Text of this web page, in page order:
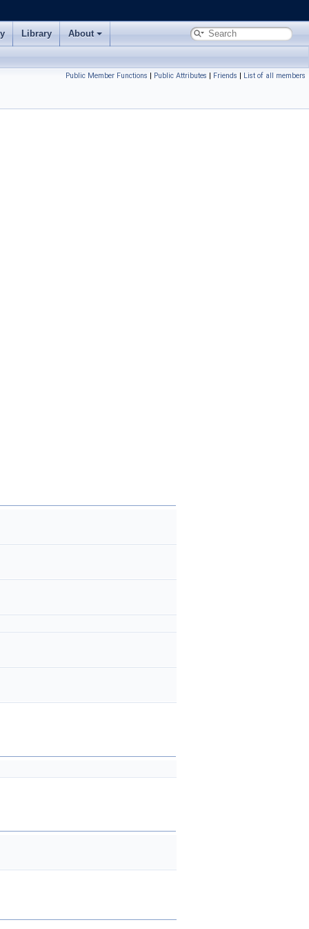
Library About
Public Member Functions | Public Attributes | Friends | List of all members